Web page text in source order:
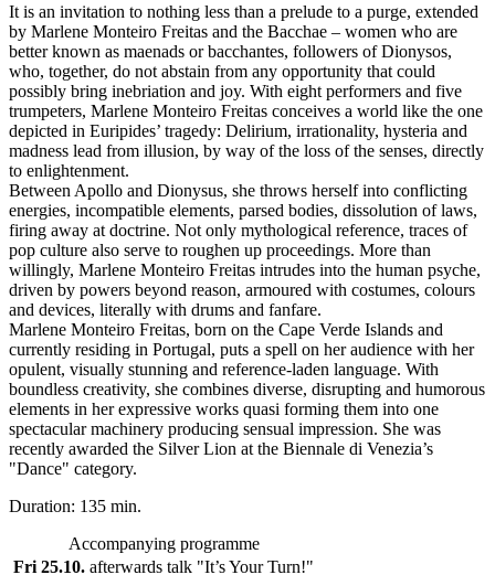
It is an invitation to nothing less than a prelude to a purge, extended
by Marlene Monteiro Freitas and the Bacchae – women who are
better known as maenads or bacchantes, followers of Dionysos,
who, together, do not abstain from any opportunity that could
possibly bring inebriation and joy. With eight performers and five
trumpeters, Marlene Monteiro Freitas conceives a world like the one
depicted in Euripides’ tragedy: Delirium, irrationality, hysteria and
madness lead from illusion, by way of the loss of the senses, directly
to enlightenment.
Between Apollo and Dionysus, she throws herself into conflicting
energies, incompatible elements, parsed bodies, dissolution of laws,
firing away at doctrine. Not only mythological reference, traces of
pop culture also serve to roughen up proceedings. More than
willingly, Marlene Monteiro Freitas intrudes into the human psyche,
driven by powers beyond reason, armoured with costumes, colours
and devices, literally with drums and fanfare.
Marlene Monteiro Freitas, born on the Cape Verde Islands and
currently residing in Portugal, puts a spell on her audience with her
opulent, visually stunning and reference-laden language. With
boundless creativity, she combines diverse, disrupting and humorous
elements in her expressive works quasi forming them into one
spectacular machinery producing sensual impression. She was
recently awarded the Silver Lion at the Biennale di Venezia’s
"Dance" category.
Duration: 135 min.
Accompanying programme
Fri 25.10. afterwards talk "It’s Your Turn!"